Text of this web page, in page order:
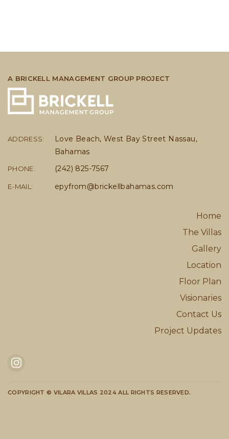
A BRICKELL MANAGEMENT GROUP PROJECT
ADDRESS:
Love Beach, West Bay Street Nassau,
Bahamas
PHONE: (242) 825-7567
E-MAIL: epyfrom@brickellbahamas.com
Home
The Villas
Gallery
Location
Floor Plan
Visionaries
Contact Us
Project Updates
COPYRIGHT © VILARA VILLAS 2024 ALL RIGHTS RESERVED.